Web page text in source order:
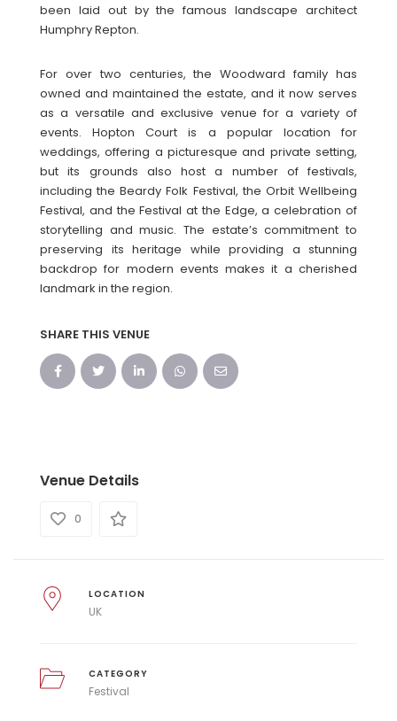
been laid out by the famous landscape architect
Humphry Repton.
For over two centuries, the Woodward family has
owned and maintained the estate, and it now serves
as a versatile and exclusive venue for a variety of
events. Hopton Court is a popular location for
weddings, offering a picturesque and private setting,
but its grounds also host a number of festivals,
including the Beardy Folk Festival, the Orbit Wellbeing
Festival, and the Festival at the Edge, a celebration of
storytelling and music. The estate’s commitment to
preserving its heritage while providing a stunning
backdrop for modern events makes it a cherished
landmark in the region.
SHARE THIS VENUE
Venue Details
0
LOCATION
UK
CATEGORY
Festival